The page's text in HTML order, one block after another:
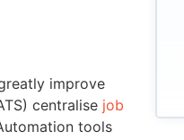
improve
centralise job
tools